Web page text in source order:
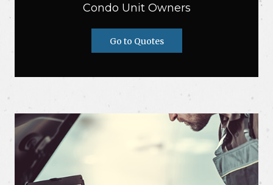
Condo Unit Owners
Go to Quotes